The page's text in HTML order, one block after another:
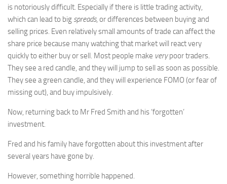
is notoriously difficult. Especially if there is little trading activity,
which can lead to big spreads, or differences between buying and
selling prices. Even relatively small amounts of trade can affect the
share price because many watching that market will react very
quickly to either buy or sell. Most people make verypoor traders.
They see a red candle, and they will jump to sell as soon as possible.
They see a green candle, and they will experience FOMO (or fear of
missing out), and buy impulsively.
Now, returning back to Mr Fred Smith and his ‘forgotten’
investment.
Fred and his family have forgotten about this investment after
several years have gone by.
However, something horrible happened.